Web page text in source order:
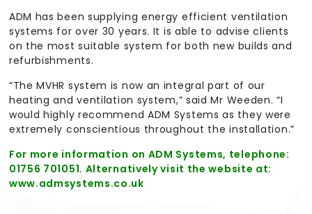
ADM has been supplying energy efficient ventilation
systems for over 30 years. It is able to advise clients
on the most suitable system for both new builds and
refurbishments.
“The MVHR system is now an integral part of our
heating and ventilation system,” said Mr Weeden. “I
would highly recommend ADM Systems as they were
extremely conscientious throughout the installation.”
For more information on ADM Systems, telephone:
01756 701051. Alternatively visit the website at:
www.admsystems.co.uk